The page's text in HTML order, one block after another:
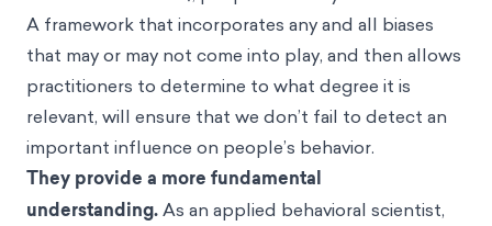
A framework that incorporates any and all biases
that may or may not come into play, and then allows
practitioners to determine to what degree it is
relevant, will ensure that we don’t fail to detect an
important influence on people’s behavior.
They provide a more fundamental
understanding.As an applied behavioral scientist,